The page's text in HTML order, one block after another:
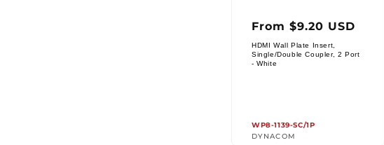
Regular
price
From $9.20 USD
HDMI Wall Plate Insert,
Single/Double Coupler, 2 Port
- White
WP8-1139-SC/1P
Vendor:
DYNACOM